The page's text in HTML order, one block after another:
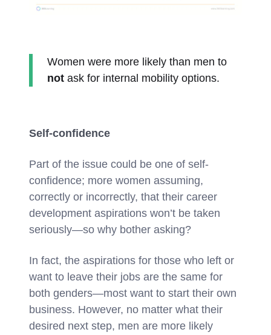
Women were more likely than men to
not ask for internal mobility options.
Self-confidence
Part of the issue could be one of self-
confidence; more women assuming,
correctly or incorrectly, that their career
development aspirations won’t be taken
seriously—so why bother asking?
In fact, the aspirations for those who left or
want to leave their jobs are the same for
both genders—most want to start their own
business. However, no matter what their
desired next step, men are more likely